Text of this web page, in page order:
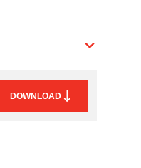
DOWNLOAD